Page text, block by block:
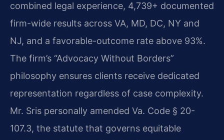
combined legal experience, 4,739+ documented
firm-wide results across VA, MD, DC, NY and
NJ, and a favorable-outcome rate above 93%.
The firm’s “Advocacy Without Borders”
philosophy ensures clients receive dedicated
representation regardless of case complexity.
Mr. Sris personally amended Va. Code § 20-
107.3, the statute that governs equitable